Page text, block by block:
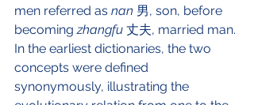
men referred as nan 男, son, before
becoming zhangfu 丈夫, married man.
In the earliest dictionaries, the two
concepts were defined
synonymously, illustrating the